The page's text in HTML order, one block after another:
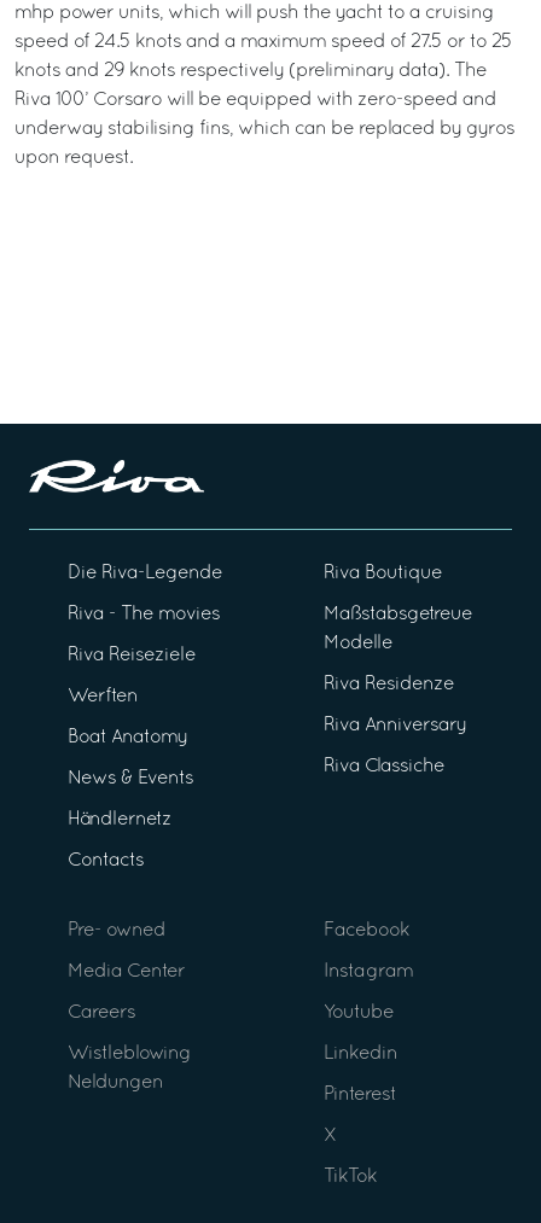
mhp power units, which will push the yacht to a cruising
speed of 24.5 knots and a maximum speed of 27.5 or to 25
knots and 29 knots respectively (preliminary data). The
Riva 100’ Corsaro will be equipped with zero-speed and
underway stabilising fins, which can be replaced by gyros
upon request.
Die Riva-Legende
Riva - The movies
Riva Reiseziele
Werften
Boat Anatomy
News & Events
Händlernetz
Contacts
Riva Boutique
Maßstabsgetreue
Modelle
Riva Residenze
Riva Anniversary
Riva Classiche
Pre- owned
Media Center
Careers
Wistleblowing
Neldungen
Facebook
Instagram
Youtube
Linkedin
Pinterest
X
TikTok